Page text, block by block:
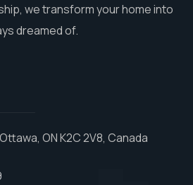
we transform your home into
dreamed of.
ON K2C 2V8, Canada